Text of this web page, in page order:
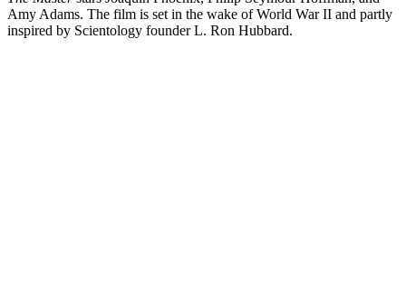
Amy Adams. The film is set in the wake of World War II and partly
inspired by Scientology founder L. Ron Hubbard.